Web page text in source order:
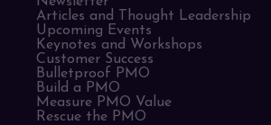
Articles and Thought Leadership
Upcoming Events
Keynotes and Workshops
Customer Success
Bulletproof PMO
Build a PMO
Measure PMO Value
Rescue the PMO